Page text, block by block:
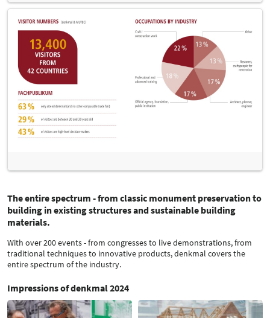
The entire spectrum - from classic monument preservation to
building in existing structures and sustainable building
materials.
With over 200 events - from congresses to live demonstrations, from
traditional techniques to innovative products, denkmal covers the
entire spectrum of the industry.
Impressions of denkmal 2024